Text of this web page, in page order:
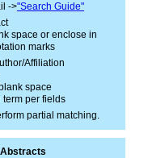
->"Search Guide"
space or enclose in
marks
Affiliation
space
term per fields
partial matching.
Abstracts